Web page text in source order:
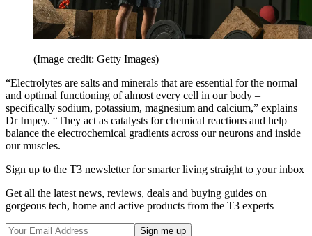
(Image credit: Getty Images)
“Electrolytes are salts and minerals that are essential for the normal
and optimal functioning of almost every cell in our body –
specifically sodium, potassium, magnesium and calcium,” explains
Dr Impey. “They act as catalysts for chemical reactions and help
balance the electrochemical gradients across our neurons and inside
our muscles.
Sign up to the T3 newsletter for smarter living straight to your inbox
Get all the latest news, reviews, deals and buying guides on
gorgeous tech, home and active products from the T3 experts